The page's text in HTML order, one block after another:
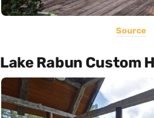
Source
Lake Rabun Custom